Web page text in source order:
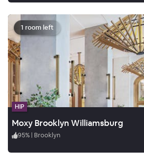
1 room left
HIP
Moxy Brooklyn Williamsburg
95% | Brooklyn